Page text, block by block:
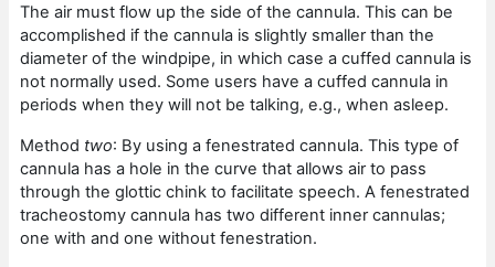
The air must flow up the side of the cannula. This can be
accomplished if the cannula is slightly smaller than the
diameter of the windpipe, in which case a cuffed cannula is
not normally used. Some users have a cuffed cannula in
periods when they will not be talking, e.g., when asleep.
Method two: By using a fenestrated cannula. This type of
cannula has a hole in the curve that allows air to pass
through the glottic chink to facilitate speech. A fenestrated
tracheostomy cannula has two different inner cannulas;
one with and one without fenestration.